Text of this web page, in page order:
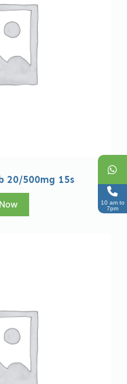
20/500mg 15s
10 am to
7pm